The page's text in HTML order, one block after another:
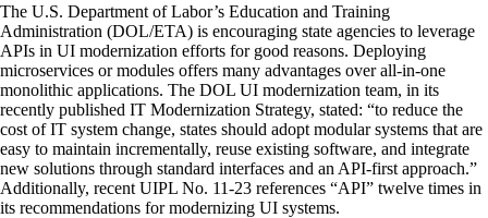
The U.S. Department of Labor’s Education and Training
Administration (DOL/ETA) is encouraging state agencies to leverage
APIs in UI modernization efforts for good reasons. Deploying
microservices or modules offers many advantages over all-in-one
monolithic applications. The DOL UI modernization team, in its
recently published IT Modernization Strategy, stated: “to reduce the
cost of IT system change, states should adopt modular systems that are
easy to maintain incrementally, reuse existing software, and integrate
new solutions through standard interfaces and an API-first approach.”
Additionally, recent UIPL No. 11-23 references “API” twelve times in
its recommendations for modernizing UI systems.